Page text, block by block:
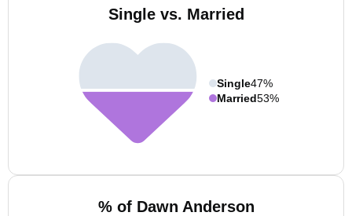
Single vs. Married
Single47%
Married53%
% of Dawn Anderson